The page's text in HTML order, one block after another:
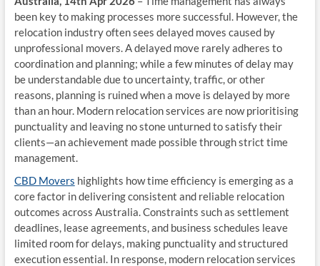
been key to making processes more successful. However, the
relocation industry often sees delayed moves caused by
unprofessional movers. A delayed move rarely adheres to
coordination and planning; while a few minutes of delay may
be understandable due to uncertainty, traffic, or other
reasons, planning is ruined when a move is delayed by more
than an hour. Modern relocation services are now prioritising
punctuality and leaving no stone unturned to satisfy their
clients—an achievement made possible through strict time
management.
CBD Movers highlights how time efficiency is emerging as a
core factor in delivering consistent and reliable relocation
outcomes across Australia. Constraints such as settlement
deadlines, lease agreements, and business schedules leave
limited room for delays, making punctuality and structured
execution essential. In response, modern relocation services